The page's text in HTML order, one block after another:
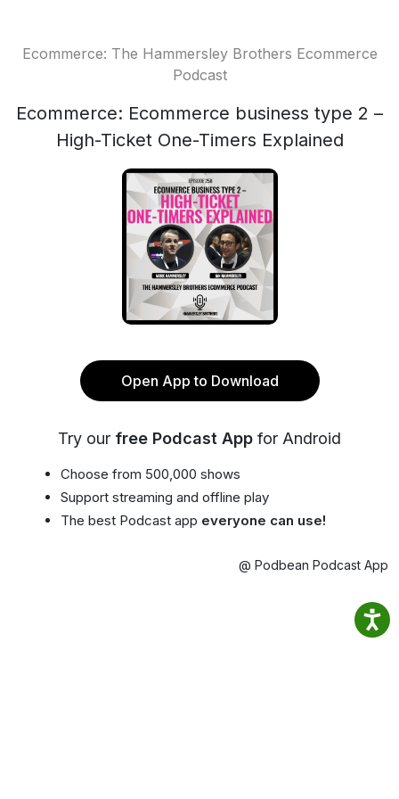
Ecommerce: The Hammersley Brothers Ecommerce
Podcast
Ecommerce: Ecommerce business type 2 –
High-Ticket One-Timers Explained
Open App to Download
Try our free Podcast App for Android
Choose from 500,000 shows
Support streaming and offline play
The best Podcast app everyone can use!
@ Podbean Podcast App